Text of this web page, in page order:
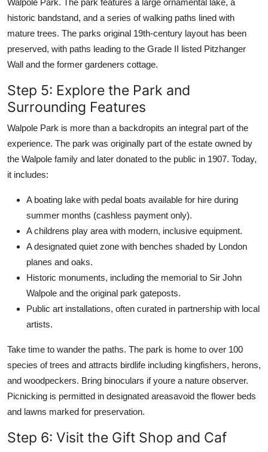
historic bandstand, and a series of walking paths lined with
mature trees. The parks original 19th-century layout has been
preserved, with paths leading to the Grade II listed Pitzhanger
Wall and the former gardeners cottage.
Step 5: Explore the Park and
Surrounding Features
Walpole Park is more than a backdropits an integral part of the
experience. The park was originally part of the estate owned by
the Walpole family and later donated to the public in 1907. Today,
it includes:
A boating lake with pedal boats available for hire during
summer months (cashless payment only).
A childrens play area with modern, inclusive equipment.
A designated quiet zone with benches shaded by London
planes and oaks.
Historic monuments, including the memorial to Sir John
Walpole and the original park gateposts.
Public art installations, often curated in partnership with local
artists.
Take time to wander the paths. The park is home to over 100
species of trees and attracts birdlife including kingfishers, herons,
and woodpeckers. Bring binoculars if youre a nature observer.
Picnicking is permitted in designated areasavoid the flower beds
and lawns marked for preservation.
Step 6: Visit the Gift Shop and Caf